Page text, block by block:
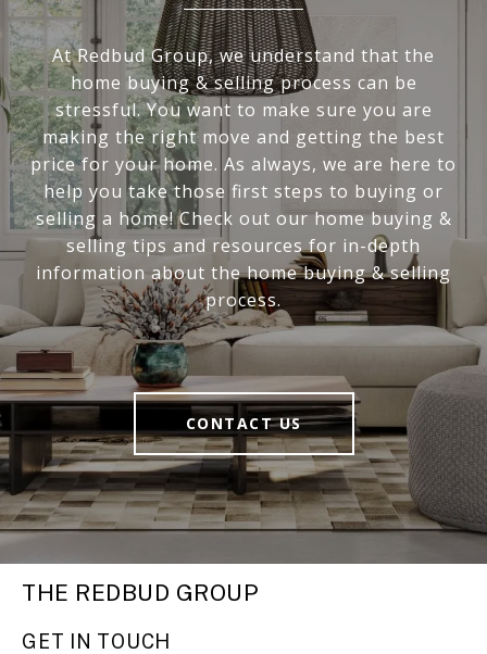
At Redbud Group, we understand that the
home buying & selling process can be
stressful. You want to make sure you are
making the right move and getting the best
price for your home. As always, we are here to
help you take those first steps to buying or
selling a home! Check out our home buying &
selling tips and resources for in-depth
information about the home buying & selling
process.
CONTACT US
THE REDBUD GROUP
GET IN TOUCH